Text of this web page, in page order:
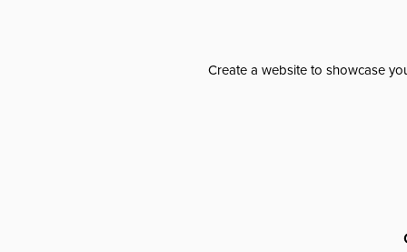
Create a website to showcase